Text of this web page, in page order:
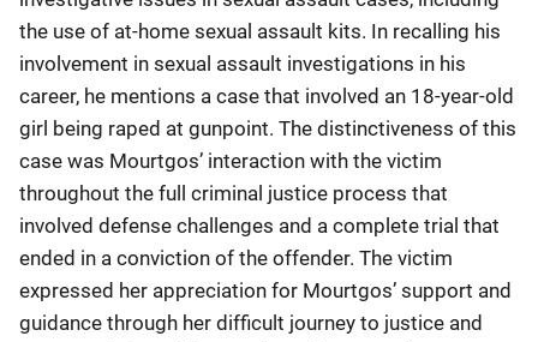
the use of at-home sexual assault kits. In recalling his
involvement in sexual assault investigations in his
career, he mentions a case that involved an 18-year-old
girl being raped at gunpoint. The distinctiveness of this
case was Mourtgos’ interaction with the victim
throughout the full criminal justice process that
involved defense challenges and a complete trial that
ended in a conviction of the offender. The victim
expressed her appreciation for Mourtgos’ support and
guidance through her difficult journey to justice and